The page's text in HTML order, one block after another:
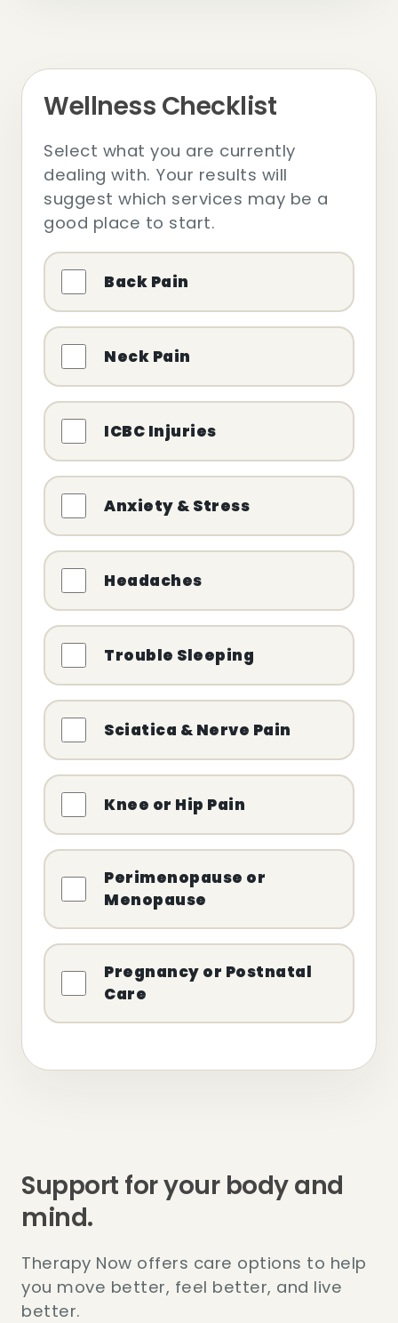
Wellness Checklist
Select what you are currently
dealing with. Your results will
suggest which services may be a
good place to start.
Back Pain
Neck Pain
ICBC Injuries
Anxiety & Stress
Headaches
Trouble Sleeping
Sciatica & Nerve Pain
Knee or Hip Pain
Perimenopause or
Menopause
Pregnancy or Postnatal
Care
Support for your body and
mind.
Therapy Now offers care options to help
you move better, feel better, and live
better.